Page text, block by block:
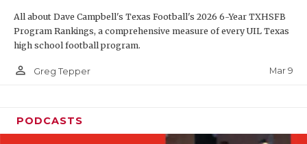
All about Dave Campbell's Texas Football's 2026 6-Year TXHSFB
Program Rankings, a comprehensive measure of every UIL Texas
high school football program.
person_outline Greg Tepper Mar 9
PODCASTS